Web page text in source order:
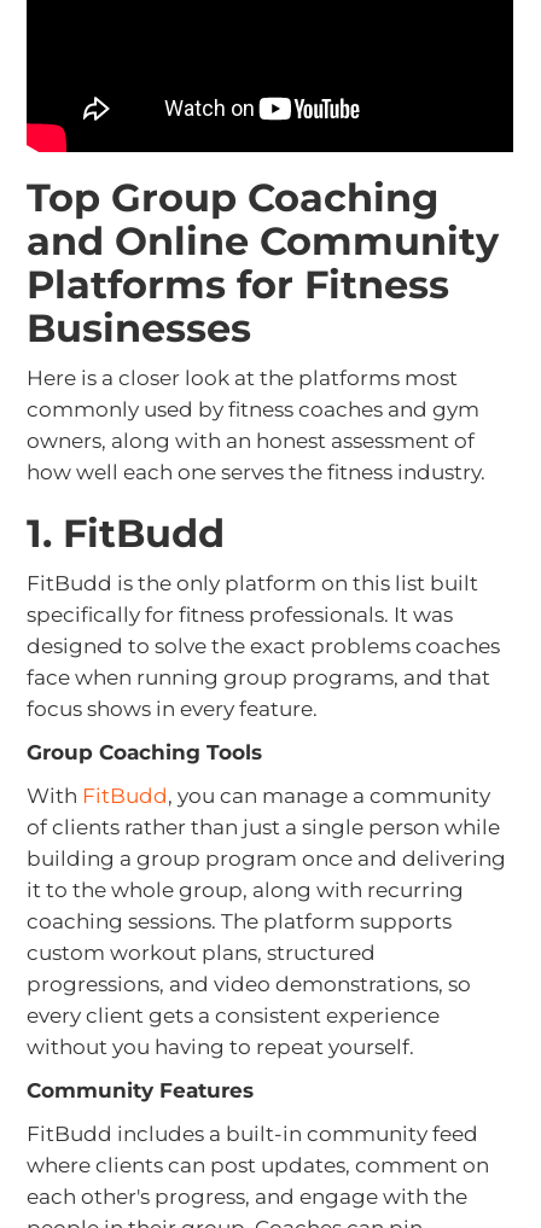
Top Group Coaching
and Online Community
Platforms for Fitness
Businesses
Here is a closer look at the platforms most
commonly used by fitness coaches and gym
owners, along with an honest assessment of
how well each one serves the fitness industry.
1. FitBudd
FitBudd is the only platform on this list built
specifically for fitness professionals. It was
designed to solve the exact problems coaches
face when running group programs, and that
focus shows in every feature.
Group Coaching Tools
With FitBudd, you can manage a community
of clients rather than just a single person while
building a group program once and delivering
it to the whole group, along with recurring
coaching sessions. The platform supports
custom workout plans, structured
progressions, and video demonstrations, so
every client gets a consistent experience
without you having to repeat yourself.
Community Features
FitBudd includes a built-in community feed
where clients can post updates, comment on
each other's progress, and engage with the